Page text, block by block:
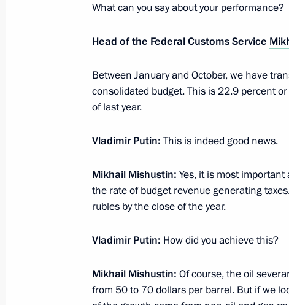
June 26, 2018, 13:30
Meeting with Head of the Federal
Mishustin
November 20, 2017, 12:00
April 11, 2017, 17:30
Meeting with Federal Taxation Service
What can you say about your performance?
Head of the Federal Customs Service
Between January and October, we have
consolidated budget. This is 22.9 percent
of last year.
Vladimir Putin: This is indeed good news.
Mikhail Mishustin: Yes, it is most
the rate of budget revenue generating
rubles by the close of the year.
Vladimir Putin: How did you achieve this?
Mikhail Mishustin: Of course, the oil
from 50 to 70 dollars per barrel. But if we